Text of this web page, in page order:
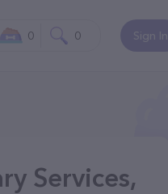
Sign In
0 0
Services,